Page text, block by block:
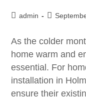
admin
As the colder
home warm and
essential. For
installation in
ensure their